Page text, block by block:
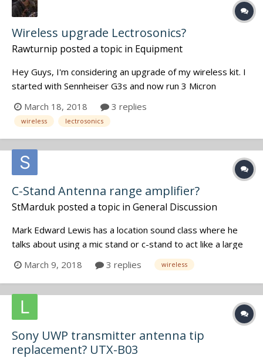
Wireless upgrade Lectrosonics?
Rawturnip posted a topic in Equipment
Hey Guys, I'm considering an upgrade of my wireless kit. I
started with Sennheiser G3s and now run 3 Micron
Explorers which have limiters. I use the G3s for headphone
sends and wireless hops. I like the look of the Lectrosonics
systems but they are soooooo expensive....
March 18, 2018 3 replies
wireless lectrosonics
C-Stand Antenna range amplifier?
StMarduk posted a topic in General Discussion
Mark Edward Lewis has a location sound class where he
talks about using a mic stand or c-stand to act like a large
antenna for a TX to extend it's range. He started off by
mentioning how placing a key fob to your head extends the
range of the clicker to your car. Through some googling
this appears t...
March 9, 2018 3 replies wireless
Sony UWP transmitter antenna tip
replacement? UTX-B03